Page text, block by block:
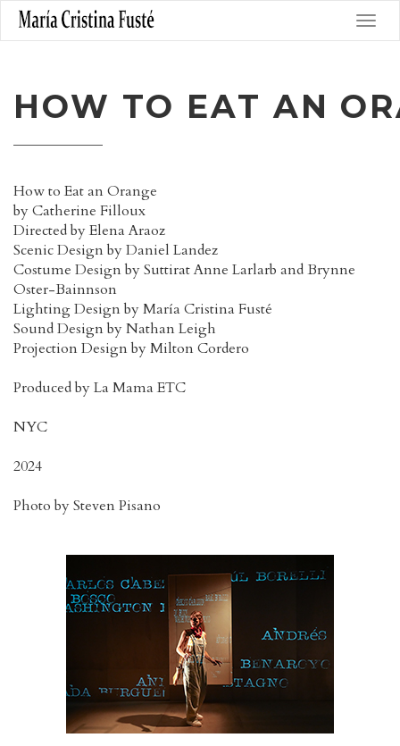
HOW TO EAT AN
How to Eat an Orange
by Catherine Filloux
Directed by Elena Araoz
Scenic Design by Daniel Landez
Costume Design by Suttirat Anne Larlarb and Brynne
Oster-Bainnson
Lighting Design by María Cristina Fusté
Sound Design by Nathan Leigh
Projection Design by Milton Cordero
Produced by La Mama ETC
NYC
2024
Photo by Steven Pisano